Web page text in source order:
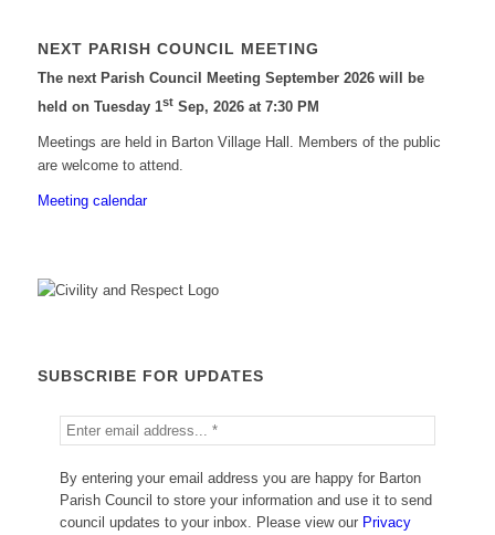
NEXT PARISH COUNCIL MEETING
The next Parish Council Meeting September 2026 will be
held on Tuesday 1stSep, 2026 at 7:30 PM
Meetings are held in Barton Village Hall. Members of the public
are welcome to attend.
Meeting calendar
SUBSCRIBE FOR UPDATES
By entering your email address you are happy for Barton
Parish Council to store your information and use it to send
council updates to your inbox. Please view our Privacy